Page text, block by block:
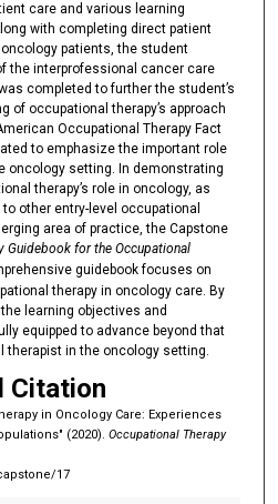
care and various learning
with completing direct patient
patients, the student
the interprofessional cancer care
completed to further the student’s
of occupational therapy’s approach
Occupational Therapy Fact
to emphasize the important role
oncology setting. In demonstrating
therapy’s role in oncology, as
other entry-level occupational
area of practice, the Capstone
Guidebook for the Occupational
guidebook focuses on
therapy in oncology care. By
learning objectives and
equipped to advance beyond that
therapist in the oncology setting.
Citation
in Oncology Care: Experiences
(2020). Occupational Therapy
17